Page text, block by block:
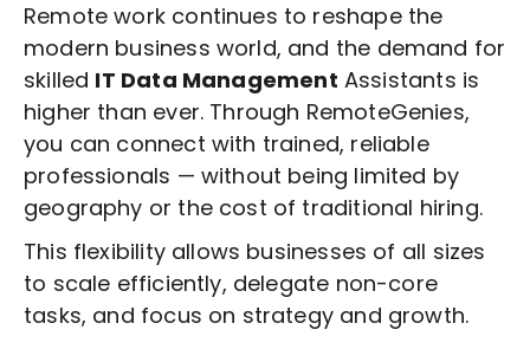
Remote work continues to reshape the
modern business world, and the demand for
skilled IT Data Management Assistants is
higher than ever. Through RemoteGenies,
you can connect with trained, reliable
professionals — without being limited by
geography or the cost of traditional hiring.
This flexibility allows businesses of all sizes
to scale efficiently, delegate non-core
tasks, and focus on strategy and growth.